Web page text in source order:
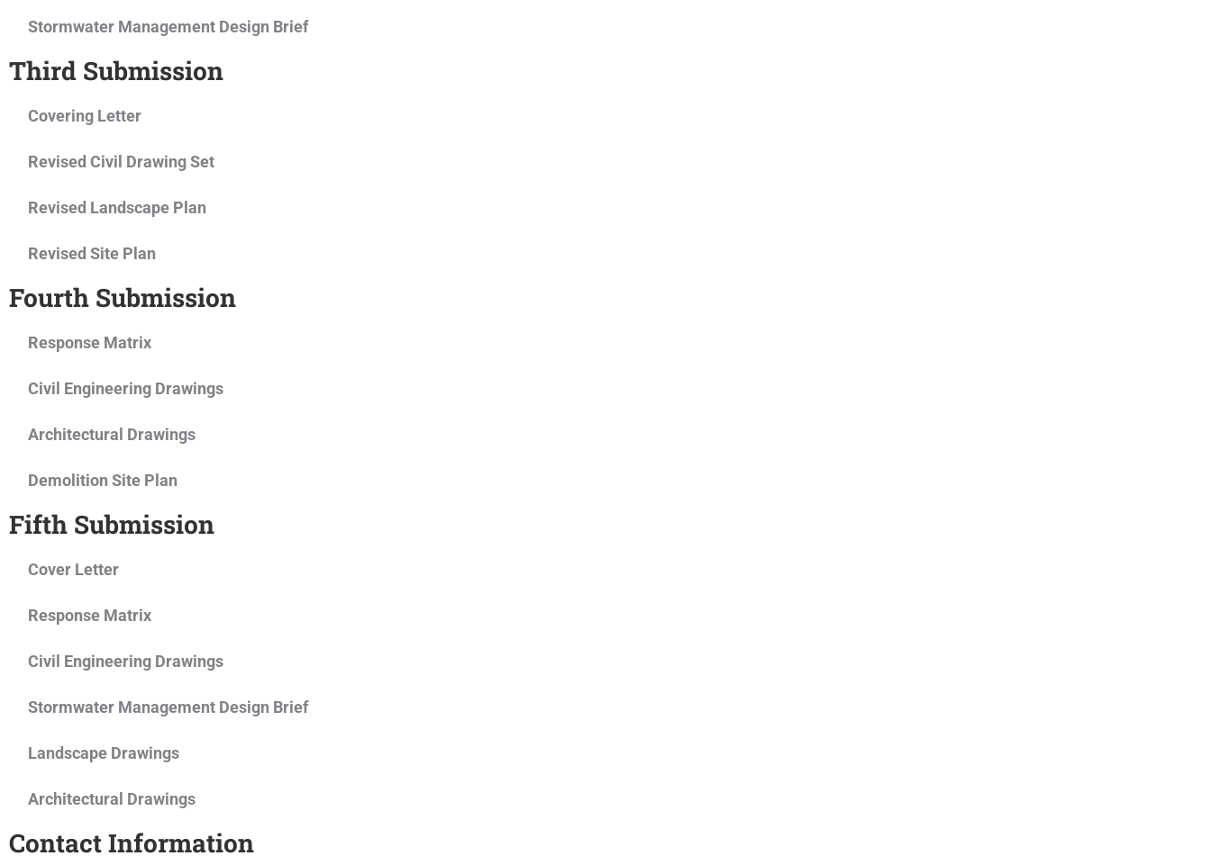
Stormwater Management Design Brief
Third Submission
Covering Letter
Revised Civil Drawing Set
Revised Landscape Plan
Revised Site Plan
Fourth Submission
Response Matrix
Civil Engineering Drawings
Architectural Drawings
Demolition Site Plan
Fifth Submission
Cover Letter
Response Matrix
Civil Engineering Drawings
Stormwater Management Design Brief
Landscape Drawings
Architectural Drawings
Contact Information